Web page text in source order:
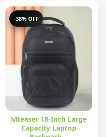
-38% OFF
Mteaser 18-Inch Large
Capacity Laptop